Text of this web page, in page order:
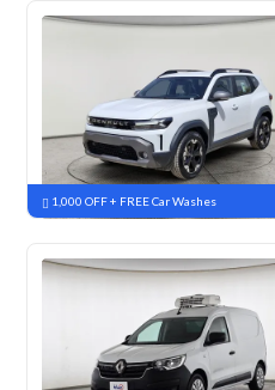
New
1,000 OFF + FREE Car Washes